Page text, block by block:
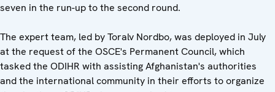
seven in the run-up to the second round.
The expert team, led by Toralv Nordbo, was deployed in July
at the request of the OSCE's Permanent Council, which
tasked the ODIHR with assisting Afghanistan's authorities
and the international community in their efforts to organize